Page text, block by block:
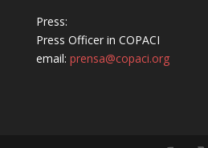
Press:
Press Officer in COPACI
email: prensa@copaci.org